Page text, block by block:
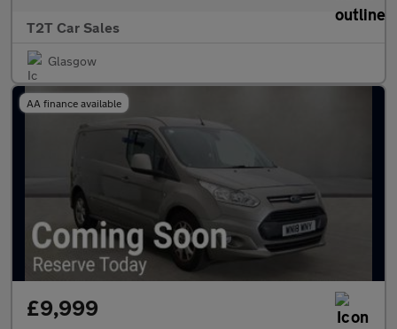
T2T Car Sales
Glasgow
AA finance available
£9,999